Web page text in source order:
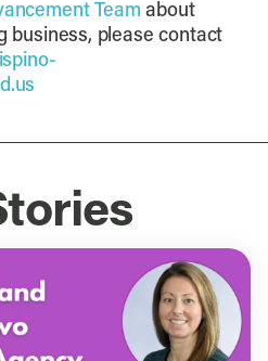
Team about
business, please contact